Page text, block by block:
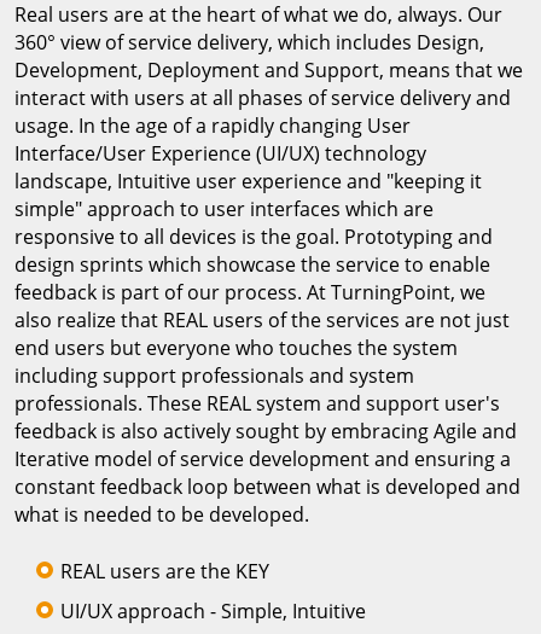
Real users are at the heart of what we do, always. Our
360° view of service delivery, which includes Design,
Development, Deployment and Support, means that we
interact with users at all phases of service delivery and
usage. In the age of a rapidly changing User
Interface/User Experience (UI/UX) technology
landscape, Intuitive user experience and "keeping it
simple" approach to user interfaces which are
responsive to all devices is the goal. Prototyping and
design sprints which showcase the service to enable
feedback is part of our process. At TurningPoint, we
also realize that REAL users of the services are not just
end users but everyone who touches the system
including support professionals and system
professionals. These REAL system and support user's
feedback is also actively sought by embracing Agile and
Iterative model of service development and ensuring a
constant feedback loop between what is developed and
what is needed to be developed.
REAL users are the KEY
UI/UX approach - Simple, Intuitive